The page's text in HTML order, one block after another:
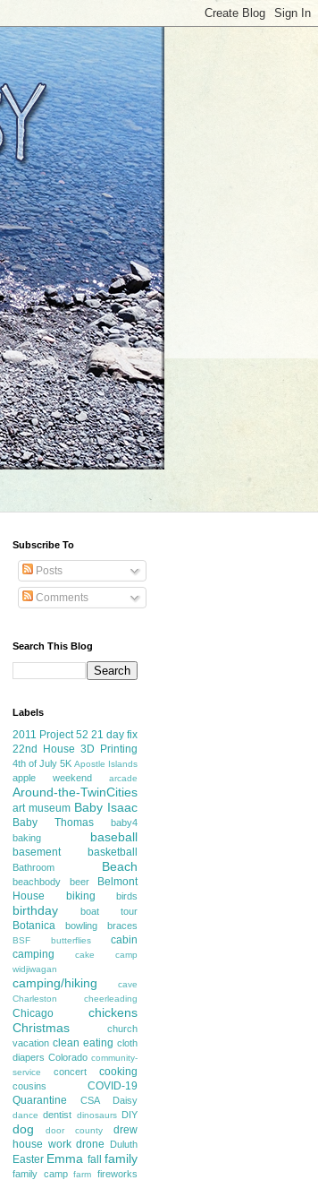
Subscribe To
Posts
Comments
Search This Blog
Labels
2011 Project 52 21 day fix
22nd House 3D Printing
4th of July 5K Apostle Islands
apple weekend arcade
Around-the-TwinCities
art museum Baby Isaac
Baby Thomas
baby4
baking
baseball
basement basketball
Bathroom Beach
beachbody beer
Belmont
House
biking birds
birthday boat tour
Botanica bowling braces
BSF butterflies
cabin
camping
cake
camp
widjiwagan
camping/hiking
cave
Charleston
cheerleading
Chicago
chickens
Christmas
church
vacation clean eating cloth
diapers Colorado community-
service
concert cooking
cousins
COVID-19
Quarantine
CSA Daisy
dance dentist dinosaurs DIY
dog door county
drew
house work drone Duluth
Easter Emma fall family
family camp farm fireworks